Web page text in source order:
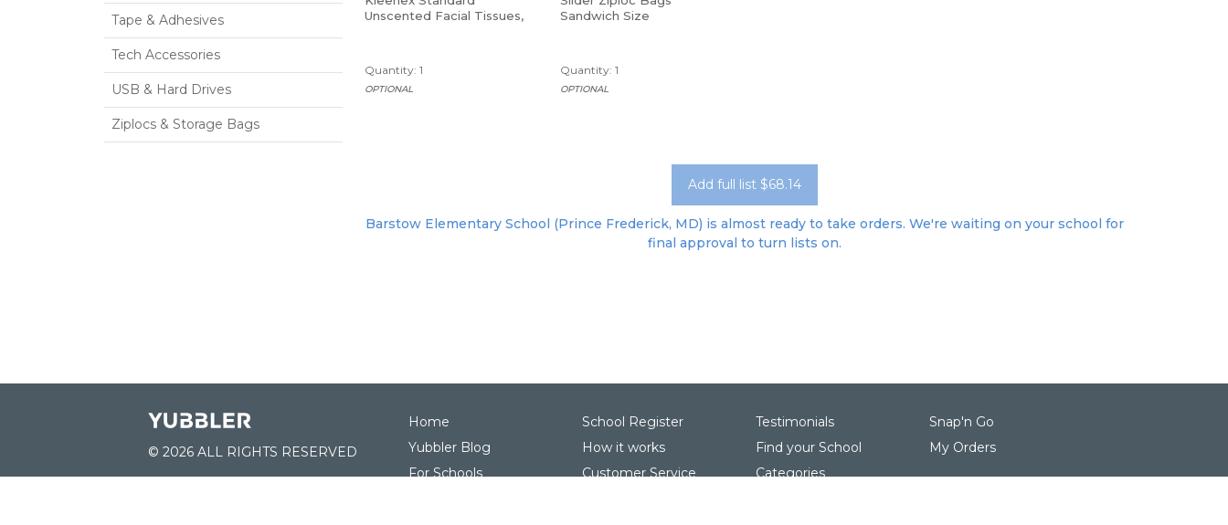
Tape & Adhesives
Tech Accessories
USB & Hard Drives
Ziplocs & Storage Bags
Unscented Facial Tissues,
Quantity: 1
OPTIONAL
Sandwich Size
Quantity: 1
OPTIONAL
Add full list $68.14
Barstow Elementary School (Prince Frederick, MD) is almost ready to take orders. We're waiting on your school for
final approval to turn lists on.
© 2026 ALL RIGHTS RESERVED
Home
Yubbler Blog
For Schools
School Register
How it works
Customer Service
Testimonials
Find your School
Categories
Snap'n Go
My Orders